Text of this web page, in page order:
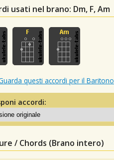
usati nel brano: Dm, F, Am
questi accordi per il Baritono
accordi:
/ Chords (Brano intero)